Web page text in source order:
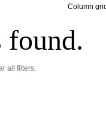
Column
found.
all filters.